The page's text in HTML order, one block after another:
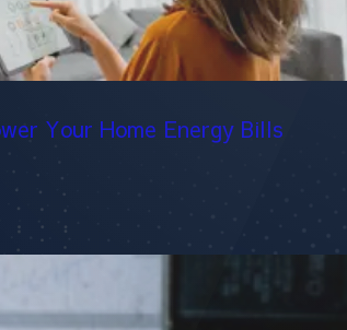
Your Home Energy Bills